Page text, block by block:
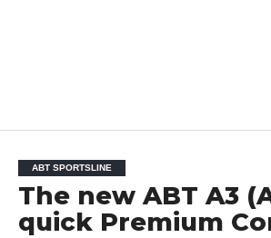
ABT SPORTSLINE
The new ABT A3
quick Premium